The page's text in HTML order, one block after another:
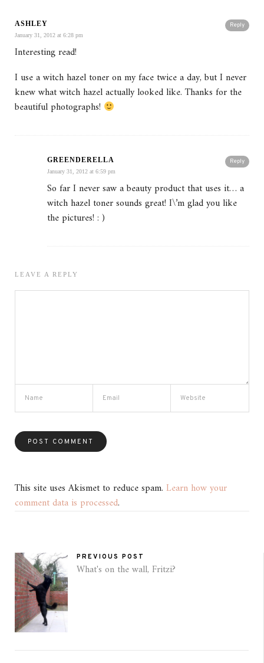
Reply
ASHLEY
January 31, 2012 at 6:28 pm
Interesting read!
I use a witch hazel toner on my face twice a day, but I never
knew what witch hazel actually looked like. Thanks for the
beautiful photographs!
Reply
GREENDERELLA
January 31, 2012 at 6:59 pm
So far I never saw a beauty product that uses it… a
witch hazel toner sounds great! I\’m glad you like
the pictures! : )
LEAVE A REPLY
This site uses Akismet to reduce spam. Learn how your
comment data is processed.
PREVIOUS POST
What's on the wall, Fritzi?